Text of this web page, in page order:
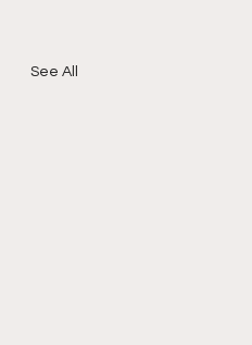
See All